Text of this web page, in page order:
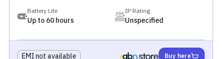
Battery Life
Up to 60 hours
IP Rating
Unspecified
EMI not available Buy here